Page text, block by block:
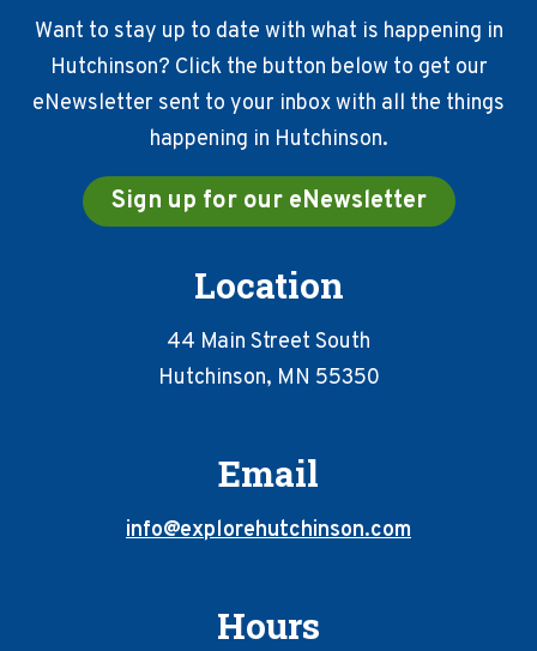
Want to stay up to date with what is happening in
Hutchinson? Click the button below to get our
eNewsletter sent to your inbox with all the things
happening in Hutchinson.
Sign up for our eNewsletter
Location
44 Main Street South
Hutchinson, MN 55350
Email
info@explorehutchinson.com
Hours